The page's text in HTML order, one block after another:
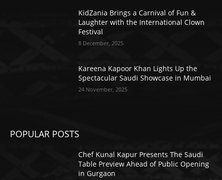
KidZania Brings a Carnival of Fun &
Laughter with the International Clown
Festival
8 December, 2025
Kareena Kapoor Khan Lights Up the
Spectacular Saudi Showcase in Mumbai
24 November, 2025
POPULAR POSTS
Chef Kunal Kapur Presents The Saudi
Table Preview Ahead of Public Opening
in Gurgaon